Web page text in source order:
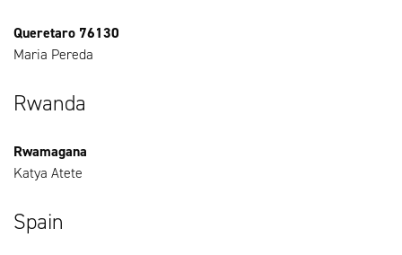
Queretaro 76130
Maria Pereda
Rwanda
Rwamagana
Katya Atete
Spain